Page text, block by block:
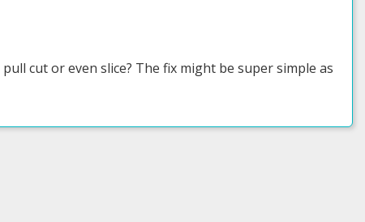
cut or even slice? The fix might be super simple as